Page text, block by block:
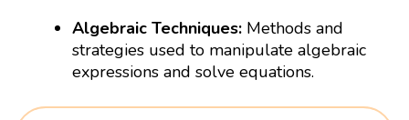
Algebraic Techniques: Methods and
strategies used to manipulate algebraic
expressions and solve equations.